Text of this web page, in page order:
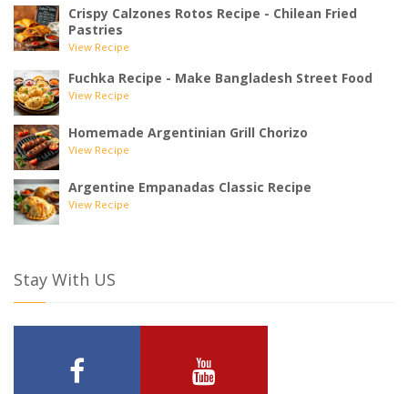
Crispy Calzones Rotos Recipe - Chilean Fried
Pastries
View Recipe
Fuchka Recipe - Make Bangladesh Street Food
View Recipe
Homemade Argentinian Grill Chorizo
View Recipe
Argentine Empanadas Classic Recipe
View Recipe
Stay With US